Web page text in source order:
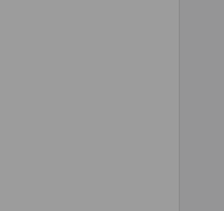
USA - FOR USA